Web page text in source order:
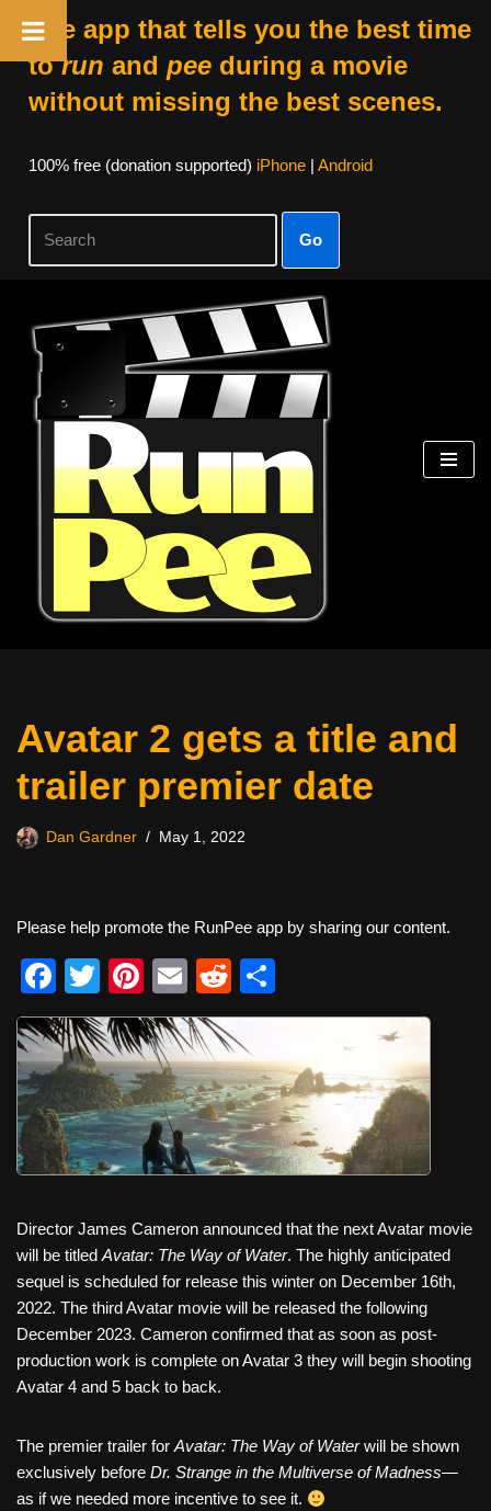
The app that tells you the best time
torun and peeduring a movie
without missing the best scenes.
100% free (donation supported) iPhone| Android
Go
Skip
content
Avatar 2 gets a title and
trailer premier date
Dan Gardner May 1, 2022
Please help promote the RunPee app by sharing our content.
F
a
c
e
b
o
o
k
T
wi
tt
er
Pi
nt
er
e
st
E
m
ail
R
e
d
di
t
h
e
Director James Cameron announced that the next Avatar movie
will be titledAvatar: The Way of Water. The highly anticipated
sequel is scheduled for release this winter on December 16th,
2022. The third Avatar movie will be released the following
December 2023. Cameron confirmed that as soon as post-
production work is complete on Avatar 3 they will begin shooting
Avatar 4 and 5 back to back.
The premier trailer forAvatar: The Way of Waterwill be shown
exclusively before Dr. Strange in the Multiverse of Madness—
as if we needed more incentive to see it.